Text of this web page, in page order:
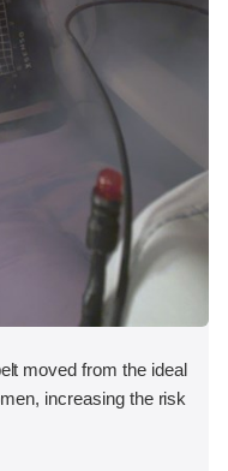
moved from the ideal
increasing the risk